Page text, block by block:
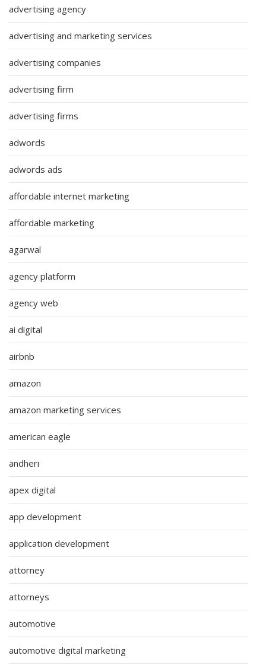
advertising agency
advertising and marketing services
advertising companies
advertising firm
advertising firms
adwords
adwords ads
affordable internet marketing
affordable marketing
agarwal
agency platform
agency web
ai digital
airbnb
amazon
amazon marketing services
american eagle
andheri
apex digital
app development
application development
attorney
attorneys
automotive
automotive digital marketing